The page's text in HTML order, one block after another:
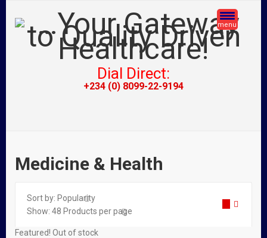
menu
Dial Direct:
+234 (0) 8099-22-9194
Medicine & Health
Sort by: Popularity
Show: 48 Products per page
Featured! Out of stock